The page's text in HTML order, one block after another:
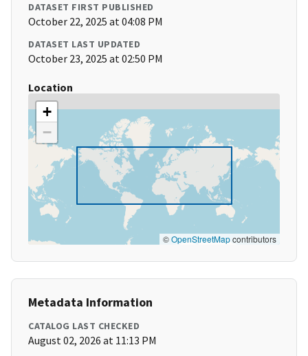
DATASET FIRST PUBLISHED
October 22, 2025 at 04:08 PM
DATASET LAST UPDATED
October 23, 2025 at 02:50 PM
Location
+
−
©OpenStreetMapcontributors
Metadata Information
CATALOG LAST CHECKED
August 02, 2026 at 11:13 PM